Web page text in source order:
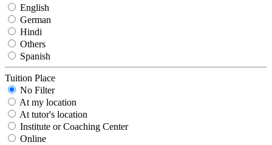
English
German
Hindi
Others
Spanish
Tuition Place
No Filter
At my location
At tutor's location
Institute or Coaching Center
Online